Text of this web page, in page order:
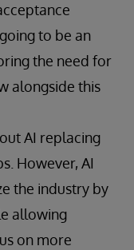
to be an
the need for
alongside this
AI replacing
However, AI
the industry by
allowing
on more